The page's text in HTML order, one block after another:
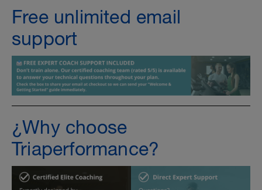
Free unlimited email
support
¿Why choose
Triaperformance?